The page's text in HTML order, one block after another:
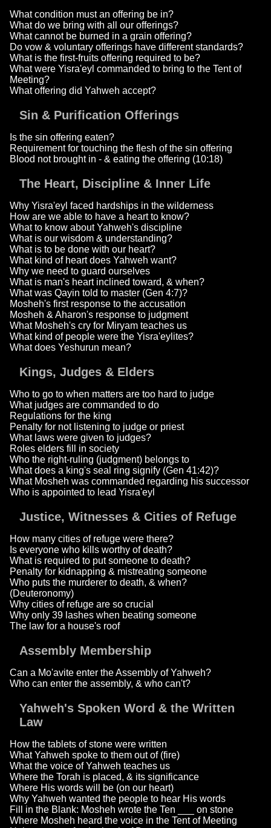
What condition must an offering be in?
What do we bring with all our offerings?
What cannot be burned in a grain offering?
Do vow & voluntary offerings have different standards?
What is the first-fruits offering required to be?
What were Yisra'eyl commanded to bring to the Tent of
Meeting?
What offering did Yahweh accept?
Sin & Purification Offerings
Is the sin offering eaten?
Requirement for touching the flesh of the sin offering
Blood not brought in - & eating the offering (10:18)
The Heart, Discipline & Inner Life
Why Yisra'eyl faced hardships in the wilderness
How are we able to have a heart to know?
What to know about Yahweh's discipline
What is our wisdom & understanding?
What is to be done with our heart?
What kind of heart does Yahweh want?
Why we need to guard ourselves
What is man's heart inclined toward, & when?
What was Qayin told to master (Gen 4:7)?
Mosheh's first response to the accusation
Mosheh & Aharon's response to judgment
What Mosheh's cry for Miryam teaches us
What kind of people were the Yisra'eylites?
What does Yeshurun mean?
Kings, Judges & Elders
Who to go to when matters are too hard to judge
What judges are commanded to do
Regulations for the king
Penalty for not listening to judge or priest
What laws were given to judges?
Roles elders fill in society
Who the right-ruling (judgment) belongs to
What does a king's seal ring signify (Gen 41:42)?
What Mosheh was commanded regarding his successor
Who is appointed to lead Yisra'eyl
Justice, Witnesses & Cities of Refuge
How many cities of refuge were there?
Is everyone who kills worthy of death?
What is required to put someone to death?
Penalty for kidnapping & mistreating someone
Who puts the murderer to death, & when?
(Deuteronomy)
Why cities of refuge are so crucial
Why only 39 lashes when beating someone
The law for a house's roof
Assembly Membership
Can a Mo'avite enter the Assembly of Yahweh?
Who can enter the assembly, & who can't?
Yahweh's Spoken Word & the Written
Law
How the tablets of stone were written
What Yahweh spoke to them out of (fire)
What the voice of Yahweh teaches us
Where the Torah is placed, & its significance
Where His words will be (on our heart)
Why Yahweh wanted the people to hear His words
Fill in the Blank: Mosheh wrote the Ten ___ on stone
Where Mosheh heard the voice in the Tent of Meeting